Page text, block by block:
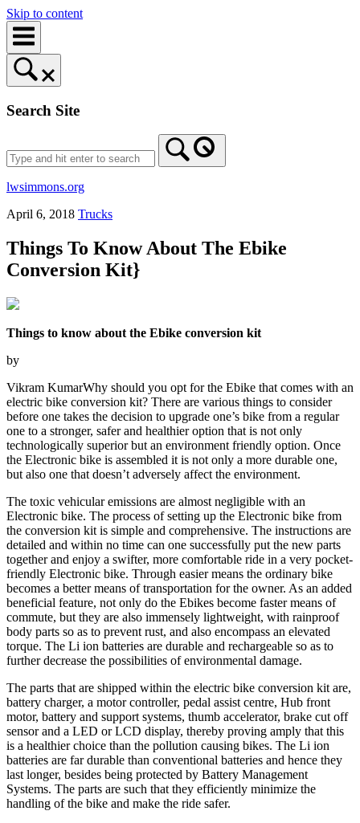
Skip to content
Search Site
lwsimmons.org
April 6, 2018 Trucks
Things To Know About The Ebike
Conversion Kit}
Things to know about the Ebike conversion kit
by
Vikram KumarWhy should you opt for the Ebike that comes with an
electric bike conversion kit? There are various things to consider
before one takes the decision to upgrade one’s bike from a regular
one to a stronger, safer and healthier option that is not only
technologically superior but an environment friendly option. Once
the Electronic bike is assembled it is not only a more durable one,
but also one that doesn’t adversely affect the environment.
The toxic vehicular emissions are almost negligible with an
Electronic bike. The process of setting up the Electronic bike from
the conversion kit is simple and comprehensive. The instructions are
detailed and within no time can one successfully put the new parts
together and enjoy a swifter, more comfortable ride in a very pocket-
friendly Electronic bike. Through easier means the ordinary bike
becomes a better means of transportation for the owner. As an added
beneficial feature, not only do the Ebikes become faster means of
commute, but they are also immensely lightweight, with rainproof
body parts so as to prevent rust, and also encompass an elevated
torque. The Li ion batteries are durable and rechargeable so as to
further decrease the possibilities of environmental damage.
The parts that are shipped within the electric bike conversion kit are,
battery charger, a motor controller, pedal assist centre, Hub front
motor, battery and support systems, thumb accelerator, brake cut off
sensor and a LED or LCD display, thereby proving amply that this
is a healthier choice than the pollution causing bikes. The Li ion
batteries are far durable than conventional batteries and hence they
last longer, besides being protected by Battery Management
Systems. The parts are such that they efficiently minimize the
handling of the bike and make the ride safer.